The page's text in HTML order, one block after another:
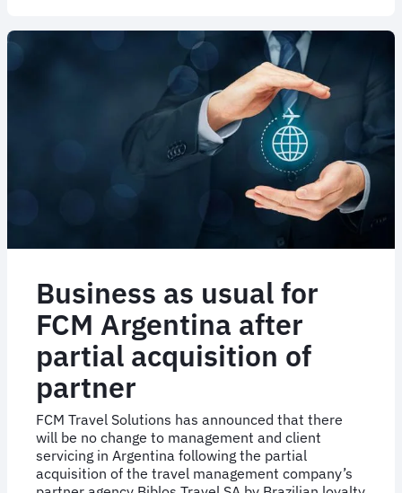
Solutions
President
the
Americas
Business as usual for
FCM Argentina after
partial acquisition of
partner
FCM Travel Solutions has announced that there
will be no change to management and client
servicing in Argentina following the partial
acquisition of the travel management company’s